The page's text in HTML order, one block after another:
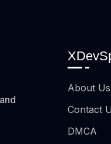
About Us
Contact
DMCA